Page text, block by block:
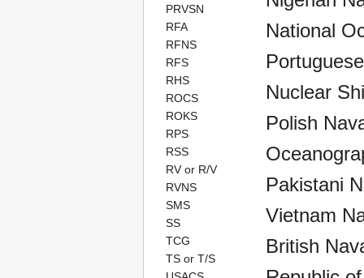
PRVSN
RFA
RFNS
RFS
RHS
ROCS
ROKS
RPS
RSS
RV or R/V
RVNS
SMS
SS
TCG
TS or T/S
National
Nuclear
Polish
Pakistani
Vietnam
British